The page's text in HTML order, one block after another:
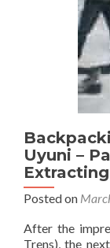
Flying
Flag
Hotel
Uyuni –
Posted on
After the
Trens), the